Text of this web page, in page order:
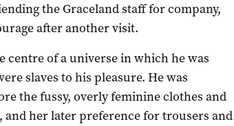
the Graceland staff for company,
after another visit.
of a universe in which he was
slaves to his pleasure. He was
the fussy, overly feminine clothes and
and her later preference for trousers and